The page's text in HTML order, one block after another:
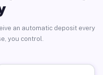
an automatic deposit every
you control.